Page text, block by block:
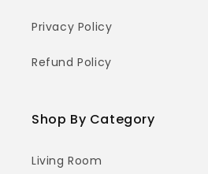
Privacy Policy
Refund Policy
Shop By Category
Living Room